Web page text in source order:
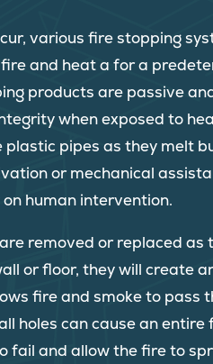
various fire stopping
and heat a for a
products are passive
when exposed to
plastic pipes as they melt
or mechanical
human intervention.
removed or replaced as
or floor, they will create
fire and smoke to pass
holes can cause an entire
fail and allow the fire to